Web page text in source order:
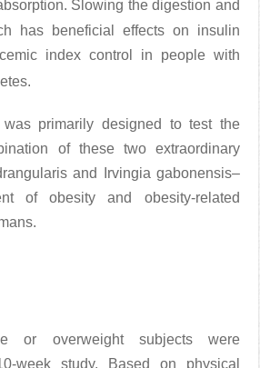
. Slowing the digestion and
has beneficial effects on insulin
index control in people with
.
primarily designed to test the
of these two extraordinary
and Irvingia gabonensis–
of obesity and obesity-related
or overweight subjects were
week study. Based on physical